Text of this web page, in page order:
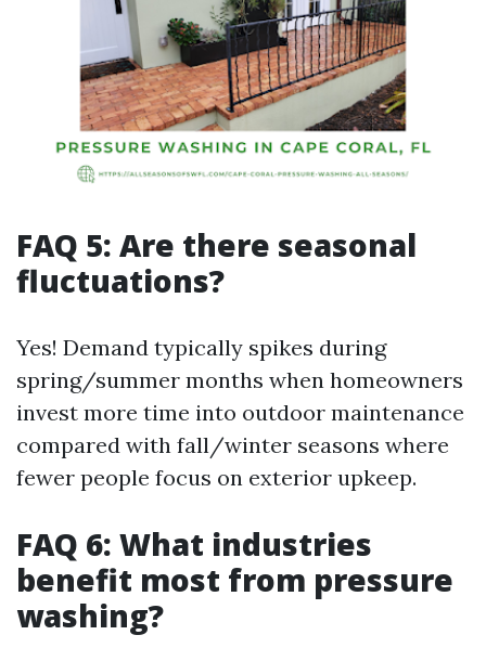
FAQ 5: Are there seasonal
fluctuations?
Yes! Demand typically spikes during
spring/summer months when homeowners
invest more time into outdoor maintenance
compared with fall/winter seasons where
fewer people focus on exterior upkeep.
FAQ 6: What industries
benefit most from pressure
washing?